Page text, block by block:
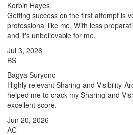
Korbin Hayes
Getting success on the first attempt is
professional like me. With less
and it's unbelievable for me.
Jul 3, 2026
BS
Bagya Suryono
Highly relevant Sharing-and-Visibility-
helped me to crack my Sharing-and-
excellent score.
Jun 20, 2026
AC